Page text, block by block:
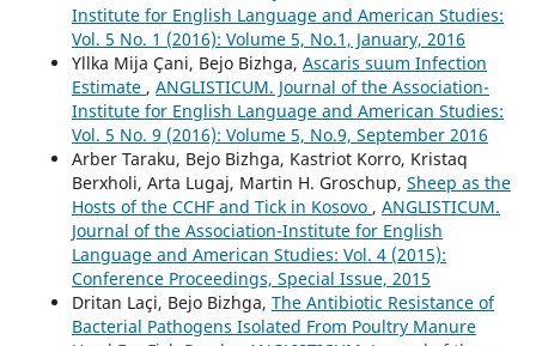
Institute for English Language and American Studies:
Vol. 5 No. 1 (2016): Volume 5, No.1, January, 2016
Yllka Mija Çani, Bejo Bizhga, Ascaris suum Infection
Estimate , ANGLISTICUM. Journal of the Association-
Institute for English Language and American Studies:
Vol. 5 No. 9 (2016): Volume 5, No.9, September 2016
Arber Taraku, Bejo Bizhga, Kastriot Korro, Kristaq
Berxholi, Arta Lugaj, Martin H. Groschup, Sheep as the
Hosts of the CCHF and Tick in Kosovo , ANGLISTICUM.
Journal of the Association-Institute for English
Language and American Studies: Vol. 4 (2015):
Conference Proceedings, Special Issue, 2015
Dritan Laçi, Bejo Bizhga, The Antibiotic Resistance of
Bacterial Pathogens Isolated From Poultry Manure